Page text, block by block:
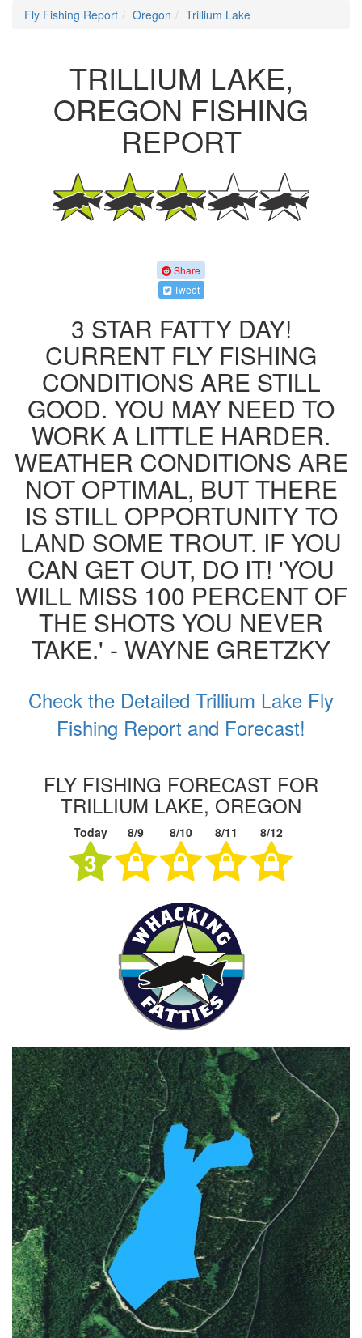
Fly Fishing Report Oregon Trillium Lake
TRILLIUM LAKE,
OREGON FISHING
REPORT
Share
Tweet
3 STAR FATTY DAY!
CURRENT FLY FISHING
CONDITIONS ARE STILL
GOOD. YOU MAY NEED TO
WORK A LITTLE HARDER.
WEATHER CONDITIONS ARE
NOT OPTIMAL, BUT THERE
IS STILL OPPORTUNITY TO
LAND SOME TROUT. IF YOU
CAN GET OUT, DO IT! 'YOU
WILL MISS 100 PERCENT OF
THE SHOTS YOU NEVER
TAKE.' - WAYNE GRETZKY
Check the Detailed Trillium Lake Fly
Fishing Report and Forecast!
FLY FISHING FORECAST FOR
TRILLIUM LAKE, OREGON
Today 8/9 8/10 8/11 8/12
3